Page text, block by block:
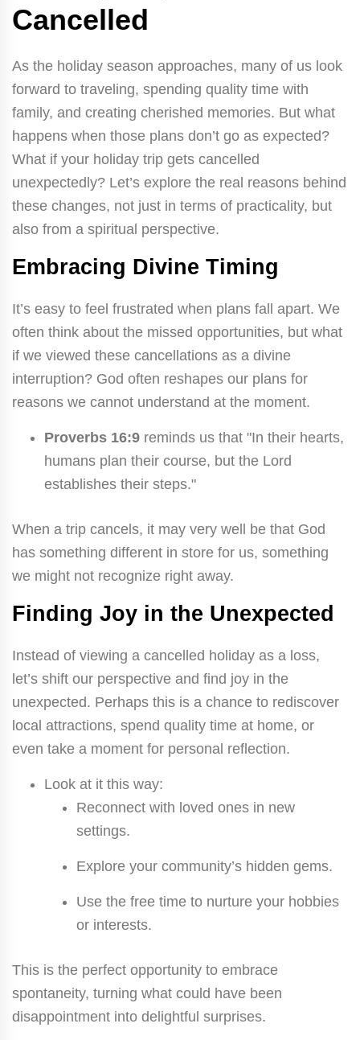
Cancelled
As the holiday season approaches, many of us look
forward to traveling, spending quality time with
family, and creating cherished memories. But what
happens when those plans don’t go as expected?
What if your holiday trip gets cancelled
unexpectedly? Let’s explore the real reasons behind
these changes, not just in terms of practicality, but
also from a spiritual perspective.
Embracing Divine Timing
It’s easy to feel frustrated when plans fall apart. We
often think about the missed opportunities, but what
if we viewed these cancellations as a divine
interruption? God often reshapes our plans for
reasons we cannot understand at the moment.
Proverbs 16:9 reminds us that "In their hearts,
humans plan their course, but the Lord
establishes their steps."
When a trip cancels, it may very well be that God
has something different in store for us, something
we might not recognize right away.
Finding Joy in the Unexpected
Instead of viewing a cancelled holiday as a loss,
let’s shift our perspective and find joy in the
unexpected. Perhaps this is a chance to rediscover
local attractions, spend quality time at home, or
even take a moment for personal reflection.
Look at it this way:
Reconnect with loved ones in new
settings.
Explore your community’s hidden gems.
Use the free time to nurture your hobbies
or interests.
This is the perfect opportunity to embrace
spontaneity, turning what could have been
disappointment into delightful surprises.